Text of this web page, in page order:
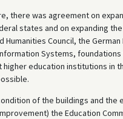
there was agreement on
states and on expanding
Humanities Council, the
Systems,
higher education institutions in
of the buildings and
the Education